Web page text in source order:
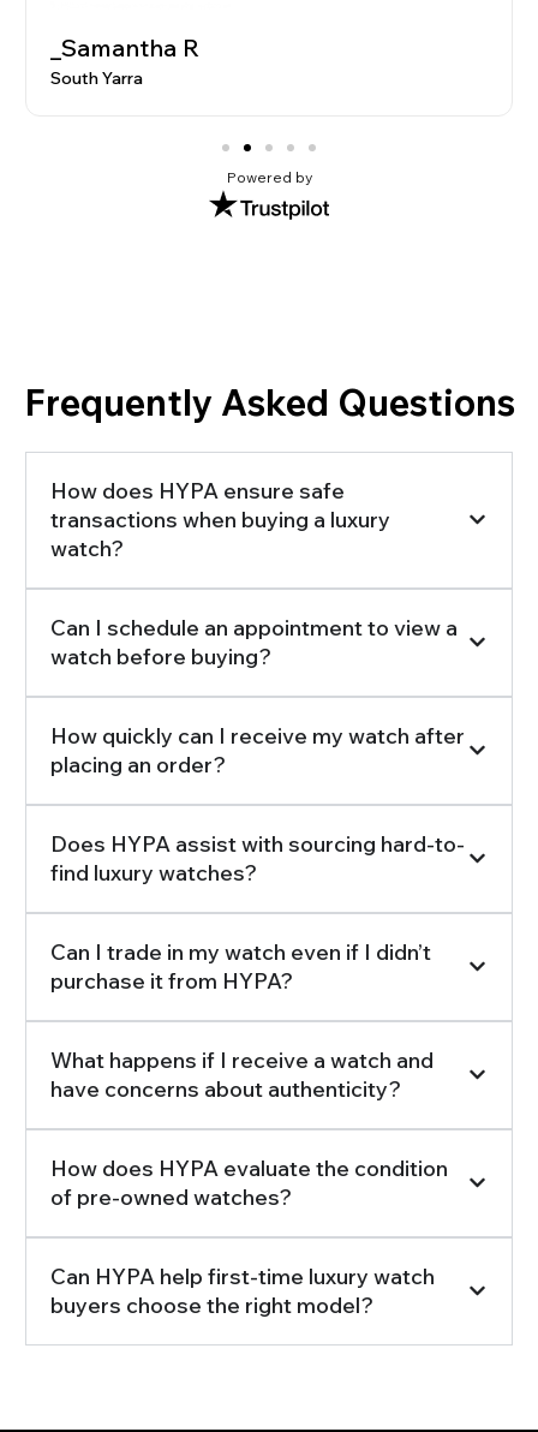
_Samantha R
South Yarra
Powered by
Frequently Asked Questions
How does HYPA ensure safe
transactions when buying a luxury
watch?
Can I schedule an appointment to view a
watch before buying?
How quickly can I receive my watch after
placing an order?
Does HYPA assist with sourcing hard-to-
find luxury watches?
Can I trade in my watch even if I didn’t
purchase it from HYPA?
What happens if I receive a watch and
have concerns about authenticity?
How does HYPA evaluate the condition
of pre-owned watches?
Can HYPA help first-time luxury watch
buyers choose the right model?